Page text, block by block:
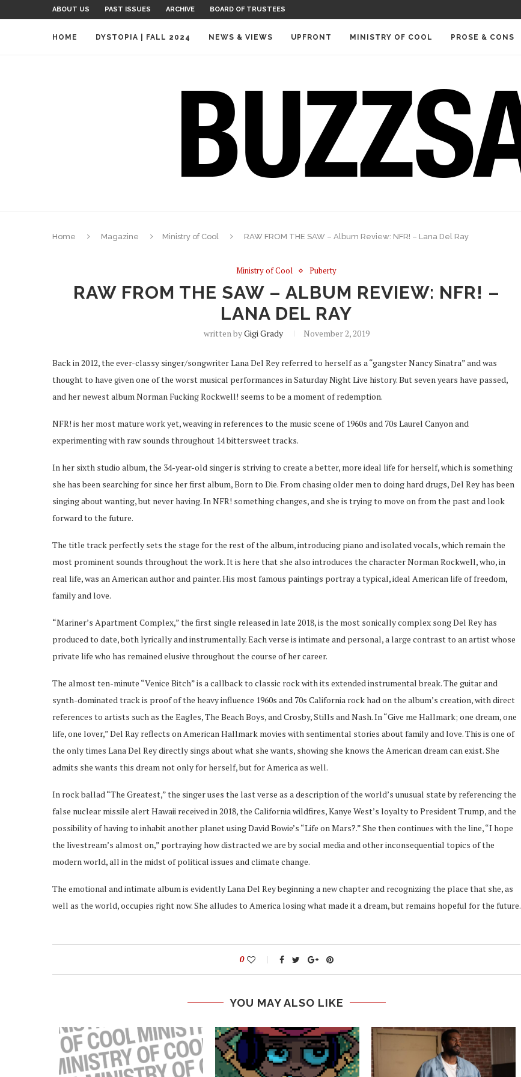
ABOUT US PAST ISSUES ARCHIVE BOARD OF TRUSTEES
HOME DYSTOPIA | FALL 2024 NEWS & VIEWS UPFRONT MINISTRY OF COOL PROSE & CONS
Home Magazine Ministry of Cool RAW FROM THE SAW – Album Review: NFR! – Lana Del Ray
Ministry of Cool Puberty
RAW FROM THE SAW – ALBUM REVIEW: NFR! –
LANA DEL RAY
written byGigi Grady November 2, 2019
Back in 2012, the ever-classy singer/songwriter Lana Del Rey referred to herself as a “gangster Nancy Sinatra” and was
thought to have given one of the worst musical performances in Saturday Night Live history. But seven years have passed,
and her newest album Norman Fucking Rockwell! seems to be a moment of redemption.
NFR! is her most mature work yet, weaving in references to the music scene of 1960s and 70s Laurel Canyon and
experimenting with raw sounds throughout 14 bittersweet tracks.
In her sixth studio album, the 34-year-old singer is striving to create a better, more ideal life for herself, which is something
she has been searching for since her first album, Born to Die. From chasing older men to doing hard drugs, Del Rey has been
singing about wanting, but never having. In NFR! something changes, and she is trying to move on from the past and look
forward to the future.
The title track perfectly sets the stage for the rest of the album, introducing piano and isolated vocals, which remain the
most prominent sounds throughout the work. It is here that she also introduces the character Norman Rockwell, who, in
real life, was an American author and painter. His most famous paintings portray a typical, ideal American life of freedom,
family and love.
“Mariner’s Apartment Complex,” the first single released in late 2018, is the most sonically complex song Del Rey has
produced to date, both lyrically and instrumentally. Each verse is intimate and personal, a large contrast to an artist whose
private life who has remained elusive throughout the course of her career.
The almost ten-minute “Venice Bitch” is a callback to classic rock with its extended instrumental break. The guitar and
synth-dominated track is proof of the heavy influence 1960s and 70s California rock had on the album’s creation, with direct
references to artists such as the Eagles, The Beach Boys, and Crosby, Stills and Nash. In “Give me Hallmark; one dream, one
life, one lover,” Del Ray reflects on American Hallmark movies with sentimental stories about family and love. This is one of
the only times Lana Del Rey directly sings about what she wants, showing she knows the American dream can exist. She
admits she wants this dream not only for herself, but for America as well.
In rock ballad “The Greatest,” the singer uses the last verse as a description of the world’s unusual state by referencing the
false nuclear missile alert Hawaii received in 2018, the California wildfires, Kanye West’s loyalty to President Trump, and the
possibility of having to inhabit another planet using David Bowie’s “Life on Mars?.” She then continues with the line, “I hope
the livestream’s almost on,” portraying how distracted we are by social media and other inconsequential topics of the
modern world, all in the midst of political issues and climate change.
The emotional and intimate album is evidently Lana Del Rey beginning a new chapter and recognizing the place that she, as
well as the world, occupies right now. She alludes to America losing what made it a dream, but remains hopeful for the future.
0
YOU MAY ALSO LIKE